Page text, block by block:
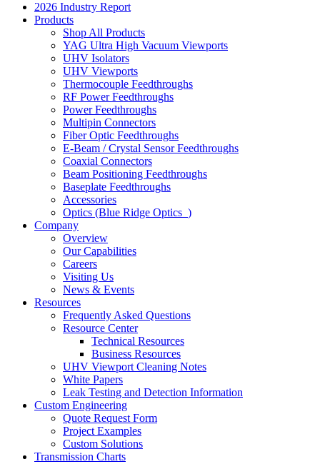
2026 Industry Report
Products
Shop All Products
YAG Ultra High Vacuum Viewports
UHV Isolators
UHV Viewports
Thermocouple Feedthroughs
RF Power Feedthroughs
Power Feedthroughs
Multipin Connectors
Fiber Optic Feedthroughs
E-Beam / Crystal Sensor Feedthroughs
Coaxial Connectors
Beam Positioning Feedthroughs
Baseplate Feedthroughs
Accessories
Optics (Blue Ridge Optics )
Company
Overview
Our Capabilities
Careers
Visiting Us
News & Events
Resources
Frequently Asked Questions
Resource Center
Technical Resources
Business Resources
UHV Viewport Cleaning Notes
White Papers
Leak Testing and Detection Information
Custom Engineering
Quote Request Form
Project Examples
Custom Solutions
Transmission Charts